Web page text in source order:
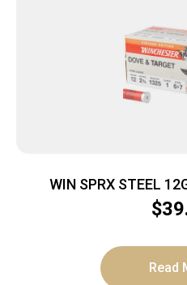
WIN SPRX STEEL
$
Read